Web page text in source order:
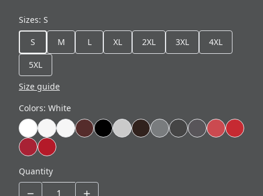
Sizes: S
S
M L XL 2XL 3XL 4XL
5XL
Size guide
Colors: White
Quantity